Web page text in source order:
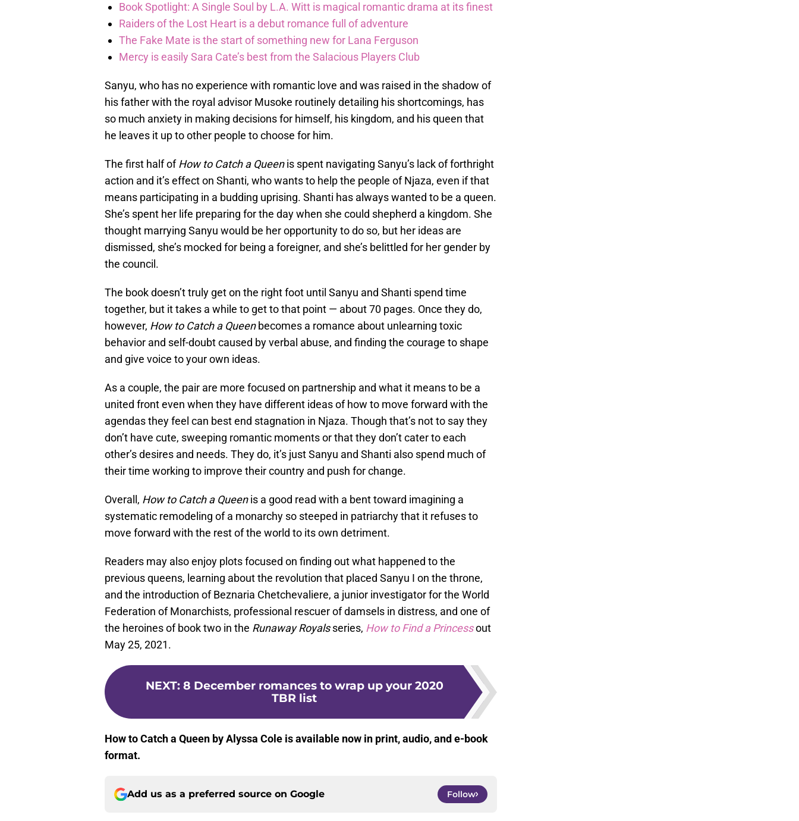
Book Spotlight: A Single Soul by L.A. Witt is magical romantic drama at its finest
Raiders of the Lost Heart is a debut romance full of adventure
The Fake Mate is the start of something new for Lana Ferguson
Mercy is easily Sara Cate’s best from the Salacious Players Club
Sanyu, who has no experience with romantic love and was raised in the shadow of
his father with the royal advisor Musoke routinely detailing his shortcomings, has
so much anxiety in making decisions for himself, his kingdom, and his queen that
he leaves it up to other people to choose for him.
The first half ofHow to Catch a Queenis spent navigating Sanyu’s lack of forthright
action and it’s effect on Shanti, who wants to help the people of Njaza, even if that
means participating in a budding uprising. Shanti has always wanted to be a queen.
She’s spent her life preparing for the day when she could shepherd a kingdom. She
thought marrying Sanyu would be her opportunity to do so, but her ideas are
dismissed, she’s mocked for being a foreigner, and she’s belittled for her gender by
the council.
The book doesn’t truly get on the right foot until Sanyu and Shanti spend time
together, but it takes a while to get to that point — about 70 pages. Once they do,
however, How to Catch a Queenbecomes a romance about unlearning toxic
behavior and self-doubt caused by verbal abuse, and finding the courage to shape
and give voice to your own ideas.
As a couple, the pair are more focused on partnership and what it means to be a
united front even when they have different ideas of how to move forward with the
agendas they feel can best end stagnation in Njaza. Though that’s not to say they
don’t have cute, sweeping romantic moments or that they don’t cater to each
other’s desires and needs. They do, it’s just Sanyu and Shanti also spend much of
their time working to improve their country and push for change.
Overall, How to Catch a Queenis a good read with a bent toward imagining a
systematic remodeling of a monarchy so steeped in patriarchy that it refuses to
move forward with the rest of the world to its own detriment.
Readers may also enjoy plots focused on finding out what happened to the
previous queens, learning about the revolution that placed Sanyu I on the throne,
and the introduction of Beznaria Chetchevaliere, a junior investigator for the World
Federation of Monarchists, professional rescuer of damsels in distress, and one of
the heroines of book two in the Runaway Royalsseries, How to Find a Princessout
May 25, 2021.
NEXT: 8 December romances to wrap up your 2020
TBR list
How to Catch a Queen by Alyssa Cole is available now in print, audio, and e-book
format.
Add us as a preferred source on Google Follow